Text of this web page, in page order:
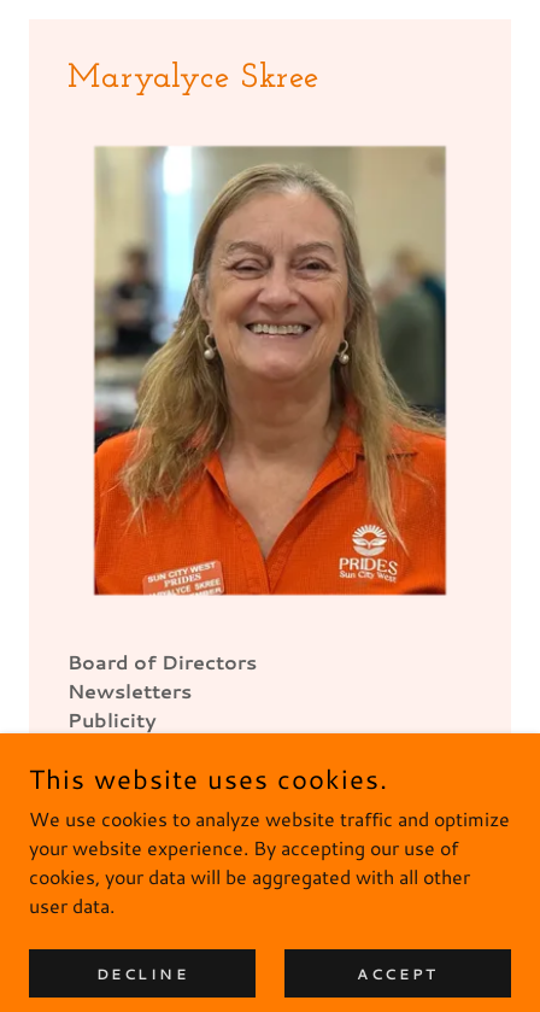
Maryalyce Skree
Board of Directors
Newsletters
Publicity
THANK YOU FOR YOUR SUPPORT
This website uses cookies.
We use cookies to analyze website traffic and optimize
your website experience. By accepting our use of
cookies, your data will be aggregated with all other
user data.
DECLINE ACCEPT